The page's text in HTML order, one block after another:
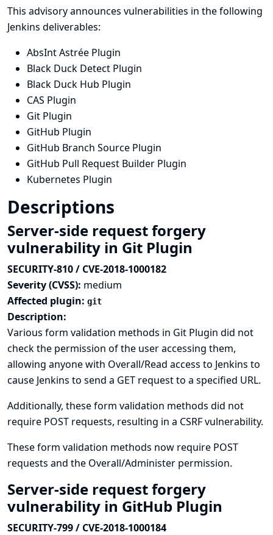
This advisory announces vulnerabilities in the following
Jenkins deliverables:
AbsInt Astrée Plugin
Black Duck Detect Plugin
Black Duck Hub Plugin
CAS Plugin
Git Plugin
GitHub Plugin
GitHub Branch Source Plugin
GitHub Pull Request Builder Plugin
Kubernetes Plugin
Descriptions
Server-side request forgery
vulnerability in Git Plugin
SECURITY-810 / CVE-2018-1000182
Severity (CVSS): medium
Affected plugin: git
Description:
Various form validation methods in Git Plugin did not
check the permission of the user accessing them,
allowing anyone with Overall/Read access to Jenkins to
cause Jenkins to send a GET request to a specified URL.
Additionally, these form validation methods did not
require POST requests, resulting in a CSRF vulnerability.
These form validation methods now require POST
requests and the Overall/Administer permission.
Server-side request forgery
vulnerability in GitHub Plugin
SECURITY-799 / CVE-2018-1000184